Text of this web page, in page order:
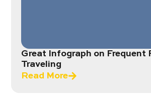
Great Infograph on Frequent
Traveling
Read More